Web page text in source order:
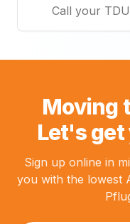
Call your
Moving
Let's
Sign up online in
you with the lowest